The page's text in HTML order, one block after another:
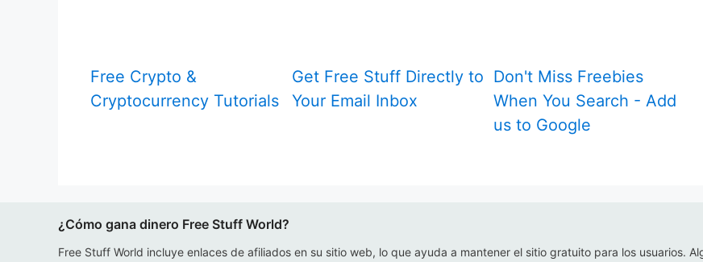
Free Crypto &
Cryptocurrency Tutorials
Get Free Stuff Directly to
Your Email Inbox
Don't Miss Freebies
When You Search - Add
us to Google
¿Cómo gana dinero Free Stuff World?
Free Stuff World incluye enlaces de afiliados en su sitio web, lo que ayuda a mantener el sitio gratuito para los usuarios.